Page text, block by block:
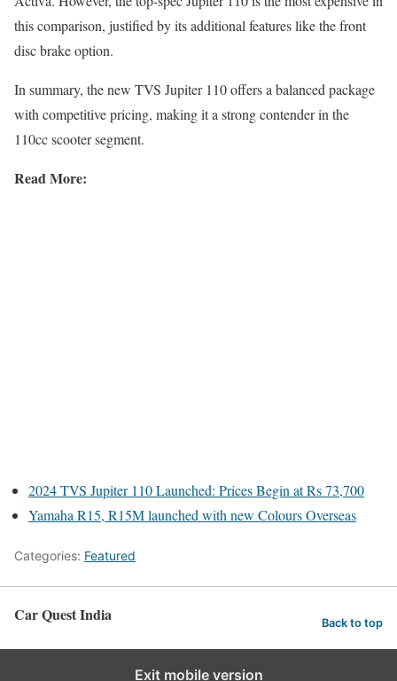
this comparison, justified by its additional features like the front
disc brake option.
In summary, the new TVS Jupiter 110 offers a balanced package
with competitive pricing, making it a strong contender in the
110cc scooter segment.
Read More:
2024 TVS Jupiter 110 Launched: Prices Begin at Rs 73,700
Yamaha R15, R15M launched with new Colours Overseas
Categories: Featured
Car Quest India Back to top
Exit mobile version